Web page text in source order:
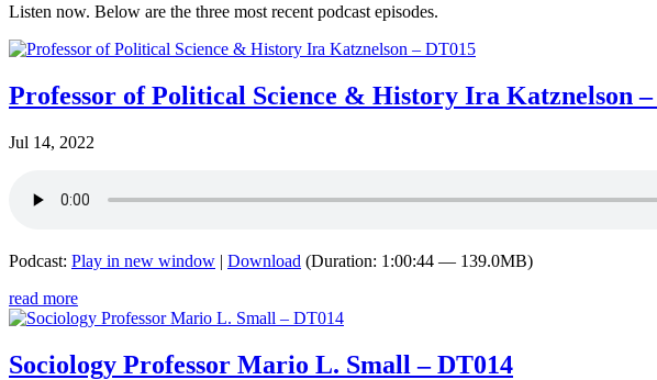
Listen now. Below are the three most recent podcast episodes.
Professor of Political Science & History Ira Katznelson –
Jul 14, 2022
Podcast: Play in new window | Download (Duration: 1:00:44 — 139.0MB)
read more
Sociology Professor Mario L. Small – DT014